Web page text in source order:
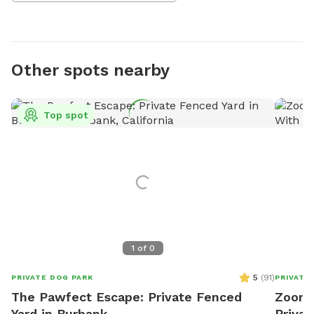
Other spots nearby
1 of 0
Top spot
PRIVATE DOG PARK 5 (91)
The Pawfect Escape: Private Fenced
PRIVATE